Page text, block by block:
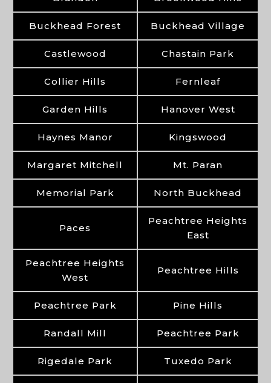
Buckhead Forest Buckhead Village
Castlewood Chastain Park
Collier Hills Fernleaf
Garden Hills Hanover West
Haynes Manor Kingswood
Margaret Mitchell Mt. Paran
Memorial Park North Buckhead
Paces
Peachtree Heights
East
Peachtree Heights
West
Peachtree Hills
Peachtree Park Pine Hills
Randall Mill Peachtree Park
Rigedale Park Tuxedo Park